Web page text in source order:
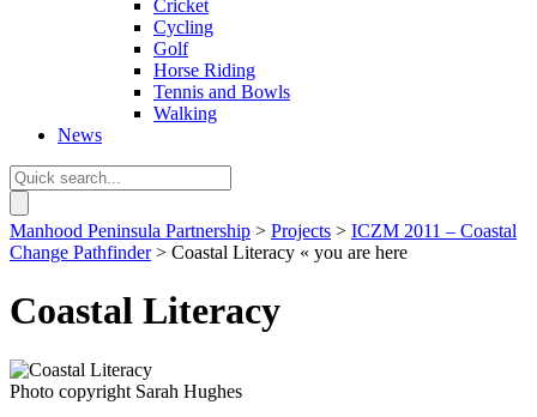
Cricket
Cycling
Golf
Horse Riding
Tennis and Bowls
Walking
News
Manhood Peninsula Partnership > Projects > ICZM 2011 – Coastal
Change Pathfinder> Coastal Literacy « you are here
Coastal Literacy
Photo copyright Sarah Hughes